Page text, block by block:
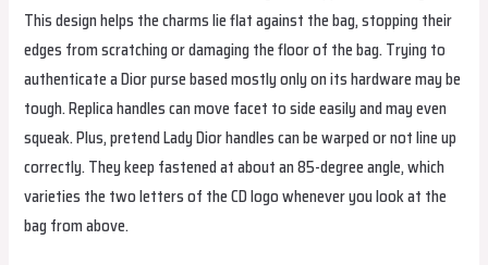
This design helps the charms lie flat against the bag, stopping their
edges from scratching or damaging the floor of the bag. Trying to
authenticate a Dior purse based mostly only on its hardware may be
tough. Replica handles can move facet to side easily and may even
squeak. Plus, pretend Lady Dior handles can be warped or not line up
correctly. They keep fastened at about an 85-degree angle, which
varieties the two letters of the CD logo whenever you look at the
bag from above.